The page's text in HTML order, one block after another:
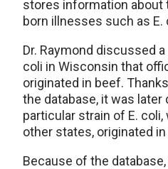
stores information about
born illnesses such as E.
Dr. Raymond discussed
coli in Wisconsin that
originated in beef.
the database, it was
particular strain of E.
other states, originated
Because of the